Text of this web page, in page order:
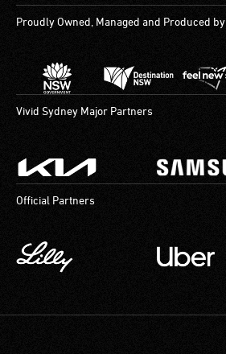
care
type
order
to
most
available
community
and
activities.
by
people
hearing
aids.
The
provides
a
magnetic,
signal
that
up
available.
Proudly Owned, Managed and Produced by
Vivid Sydney Major Partners
Official Partners